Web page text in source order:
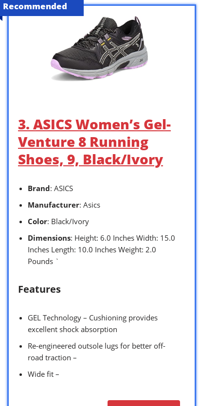
Recommended
3. ASICS Women’s Gel-
Venture 8 Running
Shoes, 9, Black/Ivory
Brand: ASICS
Manufacturer: Asics
Color: Black/Ivory
Dimensions: Height: 6.0 Inches Width: 15.0
Inches Length: 10.0 Inches Weight: 2.0
Pounds `
Features
GEL Technology – Cushioning provides
excellent shock absorption
Re-engineered outsole lugs for better off-
road traction –
Wide fit –